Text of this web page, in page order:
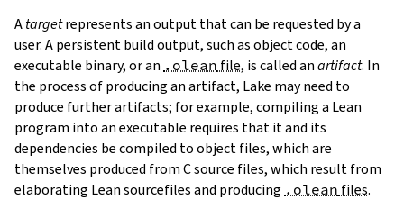
Atargetrepresents an output that can be requested by a
user. A persistent build output, such as object code, an
executable binary, or an .oleanfile, is called anartifact. In
the process of producing an artifact, Lake may need to
produce further artifacts; for example, compiling a Lean
program into an executable requires that it and its
dependencies be compiled to object files, which are
themselves produced from C source files, which result from
elaborating Lean sourcefiles and producing .oleanfiles.